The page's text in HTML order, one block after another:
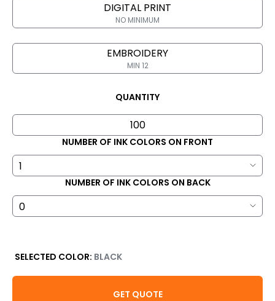
DIGITAL PRINT
NO MINIMUM
EMBROIDERY
MIN 12
QUANTITY
NUMBER OF INK COLORS ON FRONT
NUMBER OF INK COLORS ON BACK
SELECTED COLOR: BLACK
GET QUOTE